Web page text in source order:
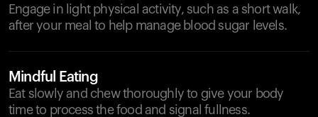
Engage in light physical activity, such as a short walk,
after your meal to help manage blood sugar levels.
Mindful Eating
Eat slowly and chew thoroughly to give your body
time to process the food and signal fullness.